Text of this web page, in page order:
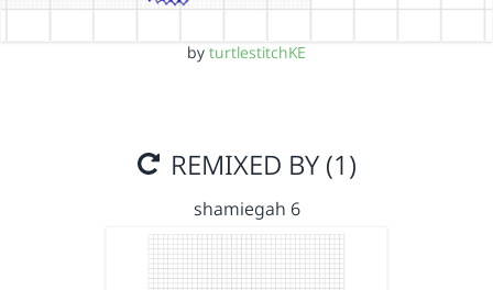
by turtlestitchKE
REMIXED BY (1)
shamiegah 6